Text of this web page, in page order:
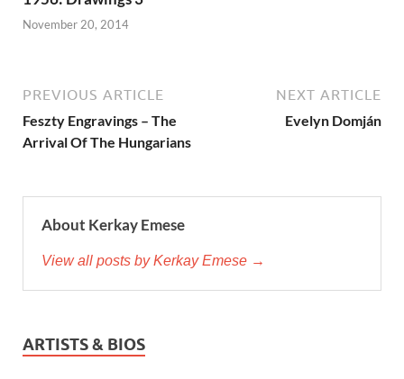
November 20, 2014
PREVIOUS ARTICLE
Feszty Engravings – The
Arrival Of The Hungarians
NEXT ARTICLE
Evelyn Domján
About Kerkay Emese
View all posts by Kerkay Emese →
ARTISTS & BIOS